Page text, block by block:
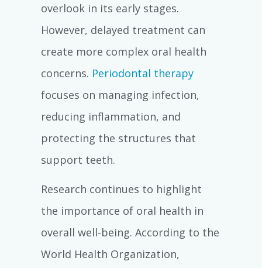
overlook in its early stages.
However, delayed treatment can
create more complex oral health
concerns. Periodontal therapy
focuses on managing infection,
reducing inflammation, and
protecting the structures that
support teeth.
Research continues to highlight
the importance of oral health in
overall well-being. According to the
World Health Organization,